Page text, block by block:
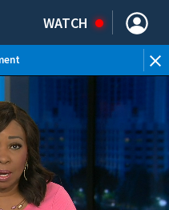
WATCH